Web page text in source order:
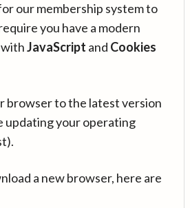
our membership system to
you have a modern
withJavaScript and Cookies
browser to the latest version
updating your operating
a new browser, here are